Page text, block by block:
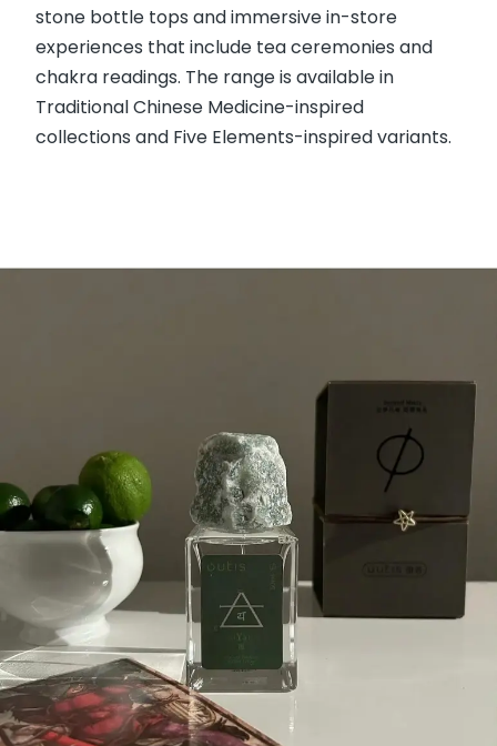
stone bottle tops and immersive in-store
experiences that include tea ceremonies and
chakra readings. The range is available in
Traditional Chinese Medicine-inspired
collections and Five Elements-inspired variants.